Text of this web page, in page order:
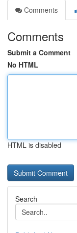
Comments
Comments
Submit a Comment
No HTML
HTML is disabled
Search